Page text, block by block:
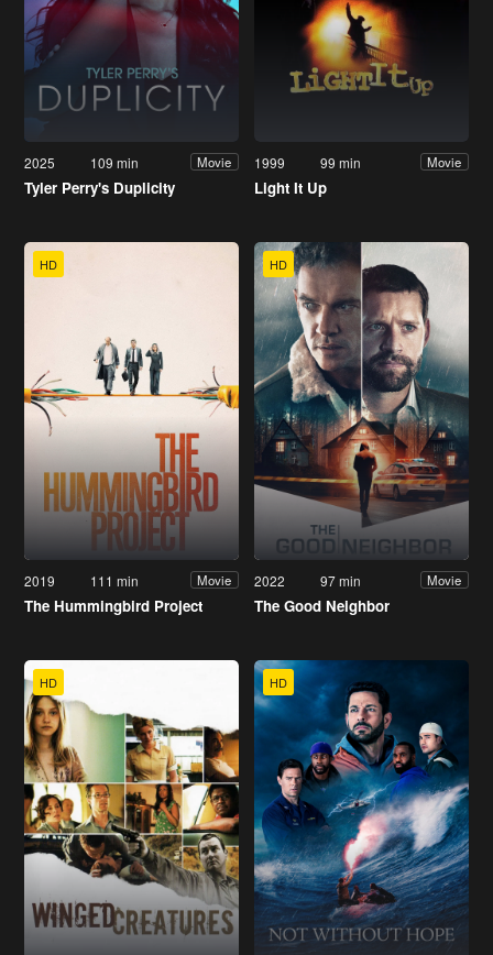
2025 109 min Movie
Tyler Perry's Duplicity
1999 99 min Movie
Light It Up
HD
2019 111 min Movie
The Hummingbird Project
HD
2022 97 min Movie
The Good Neighbor
HD HD